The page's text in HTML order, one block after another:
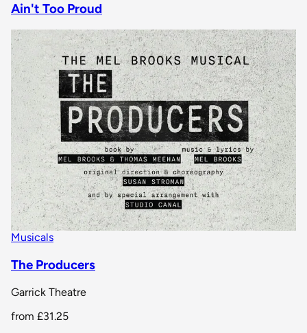
Ain't Too Proud
Musicals
The Producers
Garrick Theatre
from £31.25